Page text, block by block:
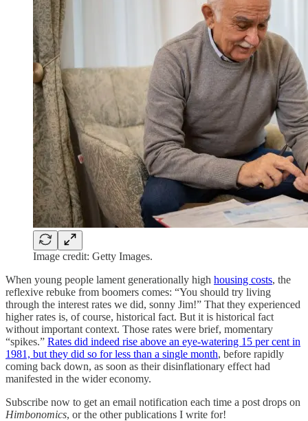
Image credit: Getty Images.
When young people lament generationally high housing costs, the
reflexive rebuke from boomers comes: “You should try living
through the interest rates we did, sonny Jim!” That they experienced
higher rates is, of course, historical fact. But it is historical fact
without important context. Those rates were brief, momentary
“spikes.” Rates did indeed rise above an eye-watering 15 per cent in
1981, but they did so for less than a single month, before rapidly
coming back down, as soon as their disinflationary effect had
manifested in the wider economy.
Subscribe now to get an email notification each time a post drops on
Himbonomics, or the other publications I write for!